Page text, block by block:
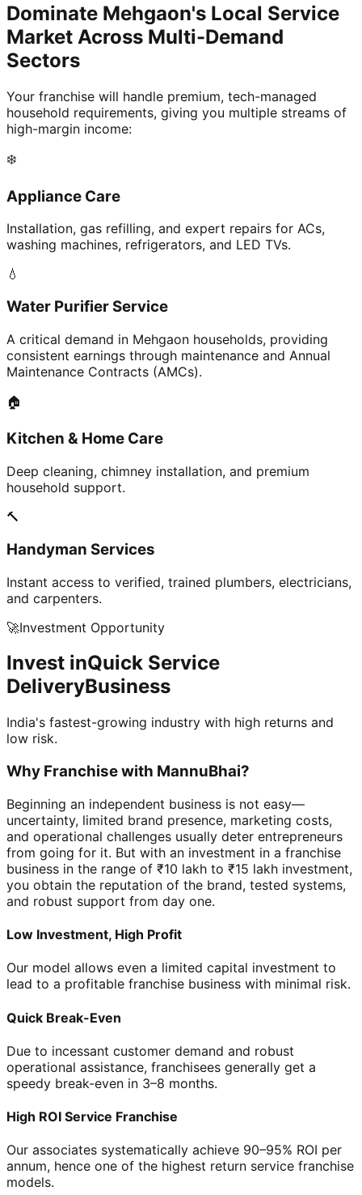
Dominate Mehgaon's Local Service
Market Across Multi-Demand
Sectors
Your franchise will handle premium, tech-managed
household requirements, giving you multiple streams of
high-margin income:
❄️
Appliance Care
Installation, gas refilling, and expert repairs for ACs,
washing machines, refrigerators, and LED TVs.
💧
Water Purifier Service
A critical demand in Mehgaon households, providing
consistent earnings through maintenance and Annual
Maintenance Contracts (AMCs).
🏠
Kitchen & Home Care
Deep cleaning, chimney installation, and premium
household support.
🔨
Handyman Services
Instant access to verified, trained plumbers, electricians,
and carpenters.
🚀Investment Opportunity
Invest inQuick Service
DeliveryBusiness
India's fastest-growing industry with high returns and
low risk.
Why Franchise with MannuBhai?
Beginning an independent business is not easy—
uncertainty, limited brand presence, marketing costs,
and operational challenges usually deter entrepreneurs
from going for it. But with an investment in a franchise
business in the range of ₹10 lakh to ₹15 lakh investment,
you obtain the reputation of the brand, tested systems,
and robust support from day one.
Low Investment, High Profit
Our model allows even a limited capital investment to
lead to a profitable franchise business with minimal risk.
Quick Break-Even
Due to incessant customer demand and robust
operational assistance, franchisees generally get a
speedy break-even in 3–8 months.
High ROI Service Franchise
Our associates systematically achieve 90–95% ROI per
annum, hence one of the highest return service franchise
models.